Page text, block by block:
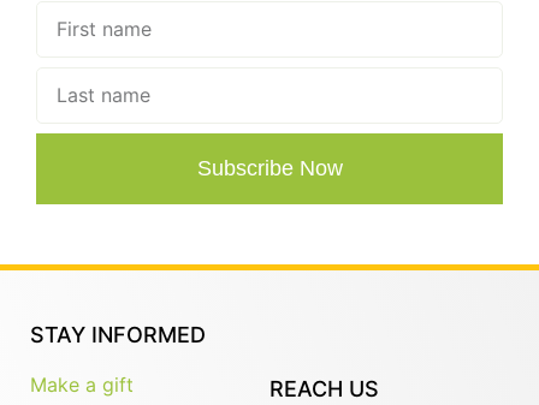
Subscribe Now
STAY INFORMED
Make a gift
REACH US